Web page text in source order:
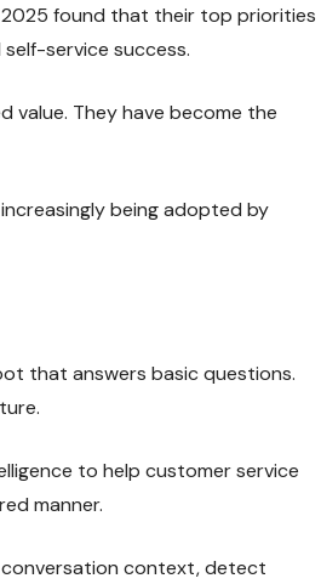
found that their top priorities
service success.
value. They have become the
being adopted by
that answers basic questions.
to help customer service
manner.
conversation context, detect